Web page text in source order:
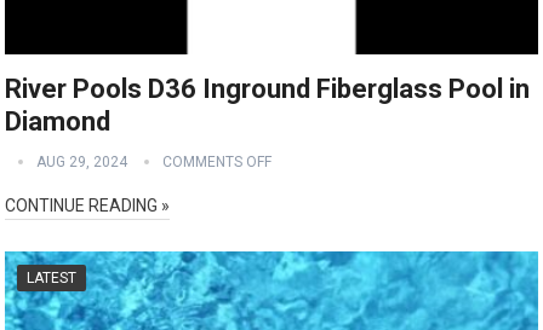
River Pools D36 Inground Fiberglass Pool in
Diamond
AUG 29, 2024 COMMENTS OFF
CONTINUE READING »
LATEST